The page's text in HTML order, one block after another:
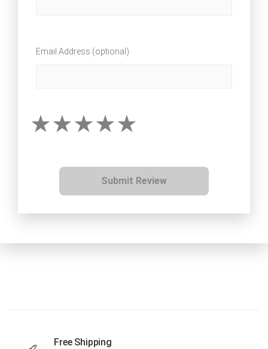
Email Address (optional)
Submit Review
Free Shipping